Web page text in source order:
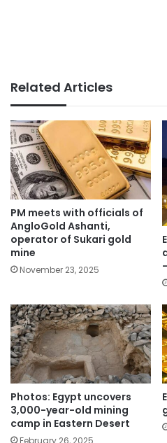
Related Articles
PM meets with officials of
AngloGold Ashanti,
operator of Sukari gold
mine
November 23, 2025
Photos: Egypt uncovers
3,000-year-old mining
camp in Eastern Desert